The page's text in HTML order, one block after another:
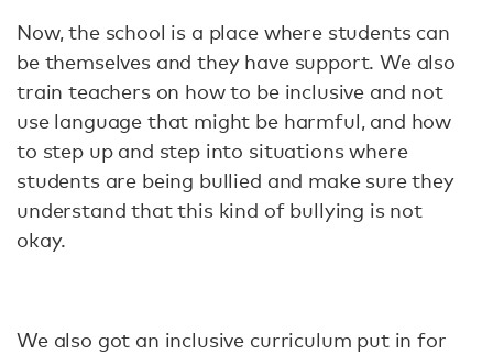
Now, the school is a place where students can
be themselves and they have support. We also
train teachers on how to be inclusive and not
use language that might be harmful, and how
to step up and step into situations where
students are being bullied and make sure they
understand that this kind of bullying is not
okay.
We also got an inclusive curriculum put in for